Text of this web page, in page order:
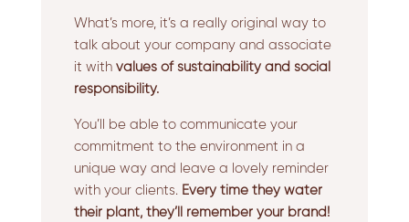
What’s more, it’s a really original way to
talk about your company and associate
it with values of sustainability and social
responsibility.
You’ll be able to communicate your
commitment to the environment in a
unique way and leave a lovely reminder
with your clients. Every time they water
their plant, they’ll remember your brand!